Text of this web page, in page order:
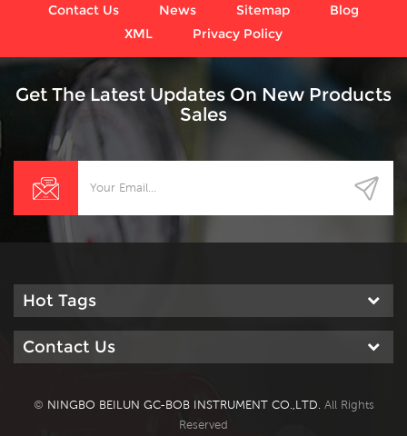
Contact Us
News Sitemap
Blog
XML
Privacy Policy
Get The Latest Updates On New Products
Sales
Hot Tags
Contact Us
© NINGBO BEILUN GC-BOB INSTRUMENT CO.,LTD. All Rights
Reserved